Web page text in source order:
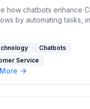
how chatbots enhance
by automating tasks,
Chatbots
Service